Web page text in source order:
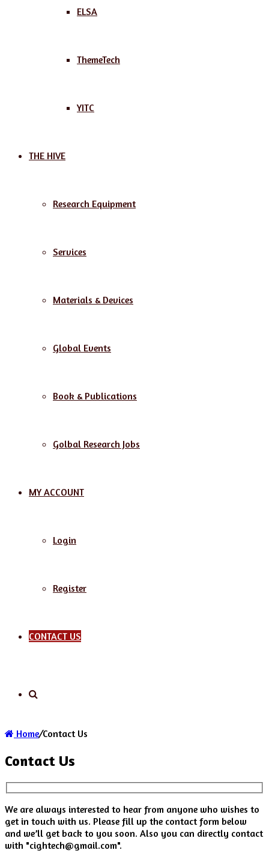
ELSA
ThemeTech
YITC
THE HIVE
Research Equipment
Services
Materials & Devices
Global Events
Book & Publications
Golbal Research Jobs
MY ACCOUNT
Login
Register
CONTACT US
Home/Contact Us
Contact Us
We are always interested to hear from anyone who wishes to
get in touch with us. Please fill up the contact form below
and we’ll get back to you soon. Also you can directly contact
with "cightech@gmail.com".